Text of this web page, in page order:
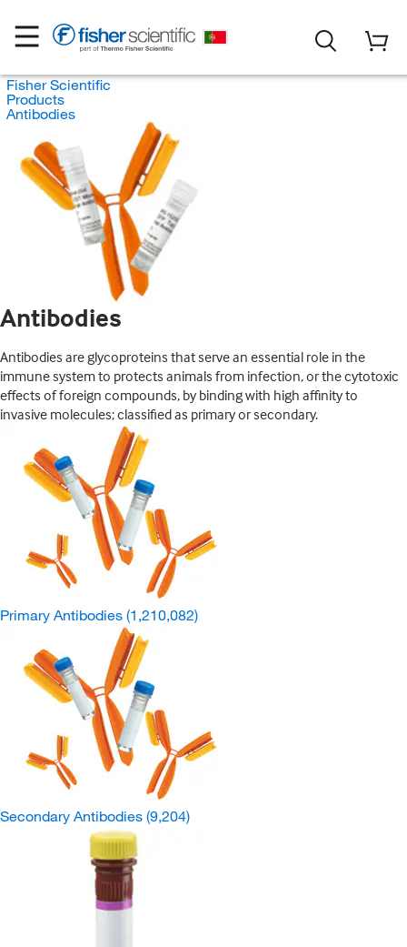
Fisher Scientific
Products
Antibodies
Antibodies
Antibodies are glycoproteins that serve an essential role in the
immune system to protects animals from infection, or the cytotoxic
effects of foreign compounds, by binding with high affinity to
invasive molecules; classified as primary or secondary.
Primary Antibodies (1,210,082)
Secondary Antibodies (9,204)